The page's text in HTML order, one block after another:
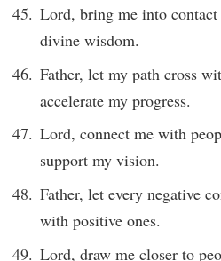
Lord, bring me into
divine wisdom.
Father, let my path cross
accelerate my progress.
Lord, connect me with
support my vision.
Father, let every negative
with positive ones.
Lord, draw me closer to